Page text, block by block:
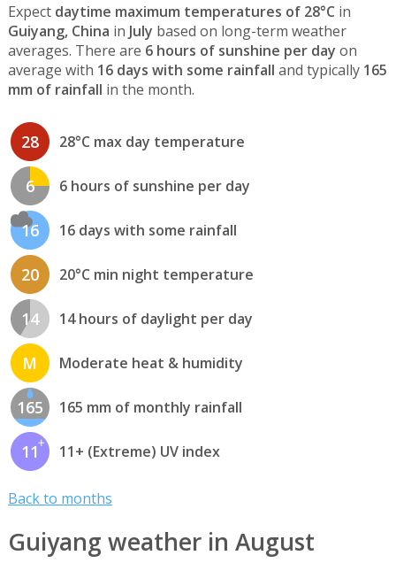
Expect daytime maximum temperatures of 28°C in
Guiyang, China in July based on long-term weather
averages. There are 6 hours of sunshine per day on
average with 16 days with some rainfall and typically 165
mm of rainfall in the month.
28 28°C max day temperature
6 6 hours of sunshine per day
16 16 days with some rainfall
20 20°C min night temperature
14 14 hours of daylight per day
M Moderate heat & humidity
165 165 mm of monthly rainfall
11 11+ (Extreme) UV index
Back to months
Guiyang weather in August